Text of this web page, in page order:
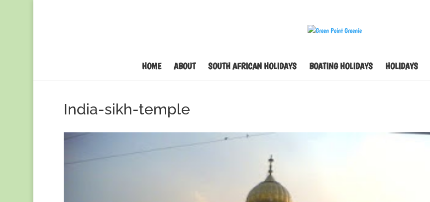
HOME ABOUT SOUTH AFRICAN HOLIDAYS BOATING HOLIDAYS HOLIDAYS
India-sikh-temple